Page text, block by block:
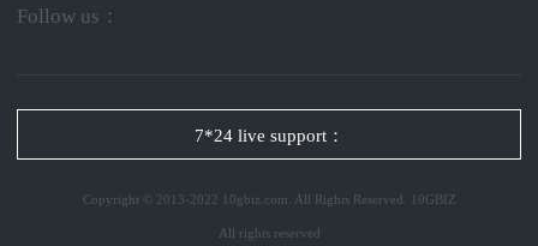
Follow us：
7*24 live support：
Copyright © 2013-2022 10gbiz.com. All Rights Reserved. 10GBIZ
All rights reserved